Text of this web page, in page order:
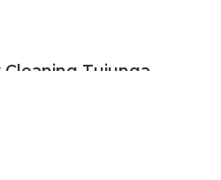
Tujunga